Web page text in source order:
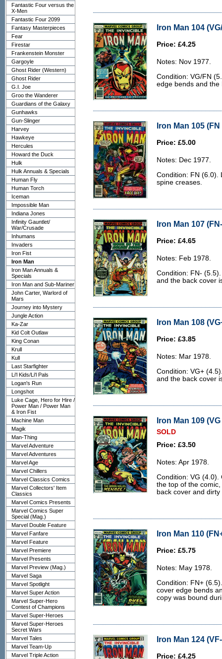
Fantastic Four versus the
X-Men
Fantastic Four 2099
Fantasy Masterpieces
Fear
Firestar
Frankenstein Monster
Gargoyle
Ghost Rider (Western)
Ghost Rider
G.I. Joe
Groo the Wanderer
Guardians of the Galaxy
Gunhawks
Gun-Slinger
Harvey
Hawkeye
Hercules
Howard the Duck
Hulk
Hulk Annuals & Specials
Human Fly
Human Torch
Iceman
Impossible Man
Indiana Jones
Infinity Gauntlet/
War/Crusade
Inhumans
Invaders
Iron Fist
Iron Man
Iron Man Annuals &
Specials
Iron Man and Sub-Mariner
John Carter, Warlord of
Mars
Journey into Mystery
Jungle Action
Ka-Zar
Kid Colt Outlaw
King Conan
Krull
Kull
Last Starfighter
Li'l Kids/Li'l Pals
Logan's Run
Longshot
Luke Cage, Hero for Hire /
Power Man / Power Man
& Iron Fist
Machine Man
Magik
Man-Thing
Marvel Adventure
Marvel Adventures
Marvel Age
Marvel Chillers
Marvel Classics Comics
Marvel Collectors' Item
Classics
Marvel Comics Presents
Marvel Comics Super
Special (Mag.)
Marvel Double Feature
Marvel Fanfare
Marvel Feature
Marvel Premiere
Marvel Presents
Marvel Preview (Mag.)
Marvel Saga
Marvel Spotlight
Marvel Super Action
Marvel Super-Hero
Contest of Champions
Marvel Super-Heroes
Marvel Super-Heroes
Secret Wars
Marvel Tales
Marvel Team-Up
Marvel Triple Action
Iron Man 104
Price: £4.25
Notes: Nov 1977.
Condition: VG/FN
edge bends and the
Iron Man 105 (FN
Price: £5.00
Notes: Dec 1977.
Condition: FN (6.0).
spine creases.
Iron Man 107
Price: £4.65
Notes: Feb 1978.
Condition: FN-
and the back cover
Iron Man 108
Price: £3.85
Notes: Mar 1978.
Condition: VG+
and the back cover
Iron Man 109 (VG
SOLD
Price: £3.50
Notes: Apr 1978.
Condition: VG (4.0).
the top of the
back cover and dirty
Iron Man 110
Price: £5.75
Notes: May 1978.
Condition: FN+
cover edge bends
copy was bound
Iron Man 124
Price: £4.25